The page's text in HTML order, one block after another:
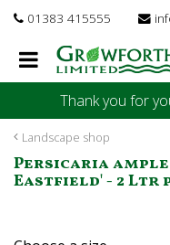
Landscape shop
01383 415555
Thank you for
Persicaria
Eastfield' - 2 Ltr